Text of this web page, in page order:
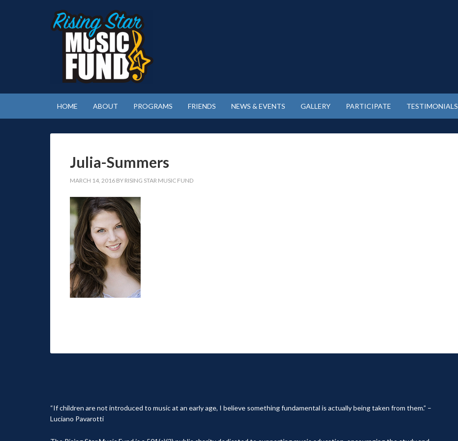
HOME ABOUT PROGRAMS FRIENDS NEWS & EVENTS GALLERY PARTICIPATE TESTIMONIALS
Julia-Summers
MARCH 14, 2016 BY RISING STAR MUSIC FUND
“If children are not introduced to music at an early age, I believe something fundamental is actually being taken from them.” –
Luciano Pavarotti